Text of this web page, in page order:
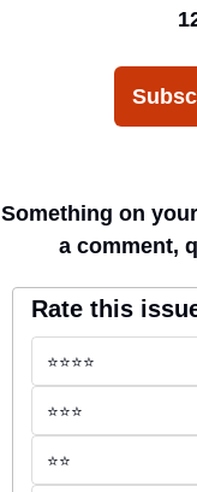
Something on
a comment,
Rate this
⭐️⭐️⭐️⭐️
⭐️⭐️⭐️
⭐️⭐️